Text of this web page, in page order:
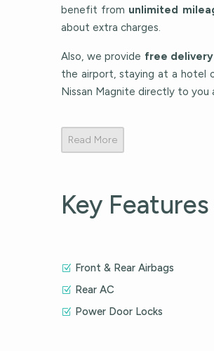
benefit from unlimited
about extra charges.
Also, we provide free
the airport, staying at a hotel
Nissan Magnite directly to you
Read More
Key
Front & Rear Airbags
Rear AC
Power Door Locks